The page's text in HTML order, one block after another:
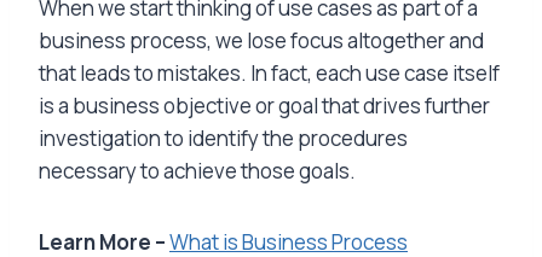
When we start thinking of use cases as part of a
business process, we lose focus altogether and
that leads to mistakes. In fact, each use case itself
is a business objective or goal that drives further
investigation to identify the procedures
necessary to achieve those goals.
Learn More –What is Business Process